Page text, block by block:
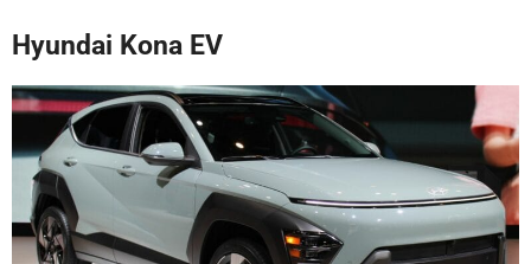
Hyundai Kona EV